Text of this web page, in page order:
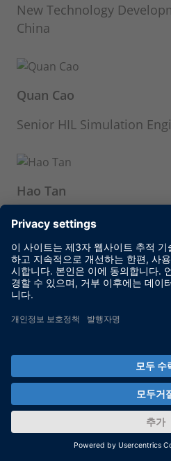
New Technology
China
Quan Cao
Senior HIL Simulation
Hao Tan
Senior HIL Simulation
Yiming Chen
Senior HIL Simulation